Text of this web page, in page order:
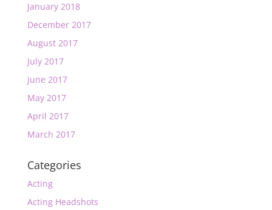
January 2018
December 2017
August 2017
July 2017
June 2017
May 2017
April 2017
March 2017
Categories
Acting
Acting Headshots